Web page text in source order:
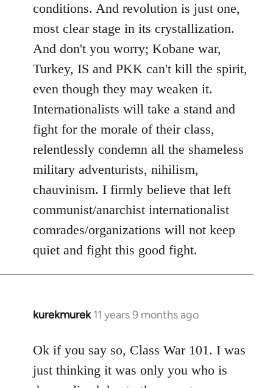
conditions. And revolution is just one,
most clear stage in its crystallization.
And don't you worry; Kobane war,
Turkey, IS and PKK can't kill the spirit,
even though they may weaken it.
Internationalists will take a stand and
fight for the morale of their class,
relentlessly condemn all the shameless
military adventurists, nihilism,
chauvinism. I firmly believe that left
communist/anarchist internationalist
comrades/organizations will not keep
quiet and fight this good fight.
kurekmurek 11 years 9 months ago
In
to
Welcome
by
Ok if you say so, Class War 101. I was
just thinking it was only you who is